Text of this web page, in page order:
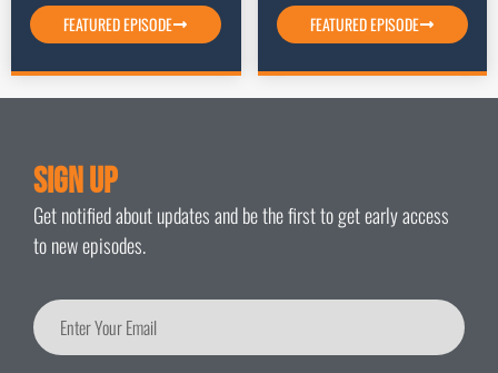
FEATURED EPISODE FEATURED EPISODE
Sign Up
Get notified about updates and be the first to get early access
to new episodes.